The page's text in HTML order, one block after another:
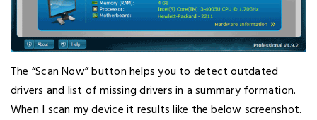
The “Scan Now” button helps you to detect outdated
drivers and list of missing drivers in a summary formation.
When I scan my device it results like the below screenshot.